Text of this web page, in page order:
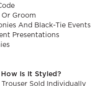
Or Groom
And Black-Tie Events
Presentations
Is It Styled?
Sold Individually